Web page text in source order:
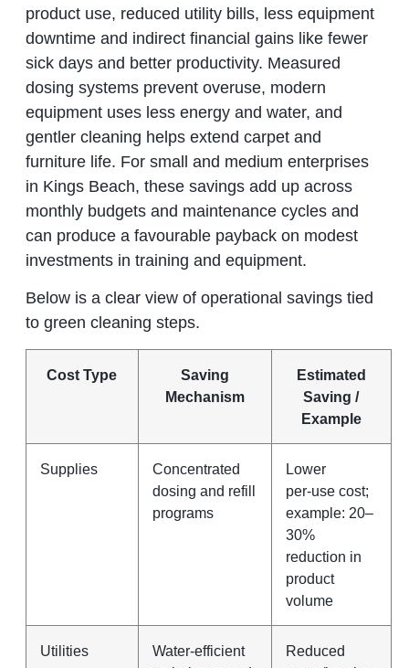
product use, reduced utility bills, less equipment
downtime and indirect financial gains like fewer
sick days and better productivity. Measured
dosing systems prevent overuse, modern
equipment uses less energy and water, and
gentler cleaning helps extend carpet and
furniture life. For small and medium enterprises
in Kings Beach, these savings add up across
monthly budgets and maintenance cycles and
can produce a favourable payback on modest
investments in training and equipment.
Below is a clear view of operational savings tied
to green cleaning steps.
Cost Type
Saving
Mechanism
Estimated
Saving /
Example
Supplies
Concentrated
dosing and refill
programs
Lower
per‑use cost;
example: 20–
30%
reduction in
product
volume
Utilities
Water‑efficient
Reduced